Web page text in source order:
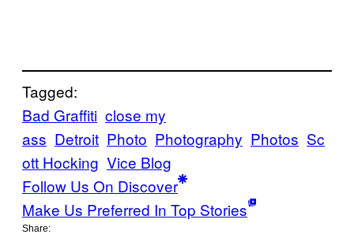
Tagged:
Bad Graffiti close my
ass Detroit Photo Photography Photos Sc
ott Hocking Vice Blog
Follow Us On Discover
Make Us Preferred In Top Stories
Share: